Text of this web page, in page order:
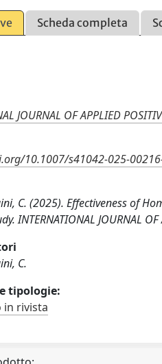
Scheda completa
JOURNAL OF APPLIED
10.1007/s41042-025-
C. (2025). Effectiveness of
INTERNATIONAL JOURNAL
C.
tipologie:
in rivista